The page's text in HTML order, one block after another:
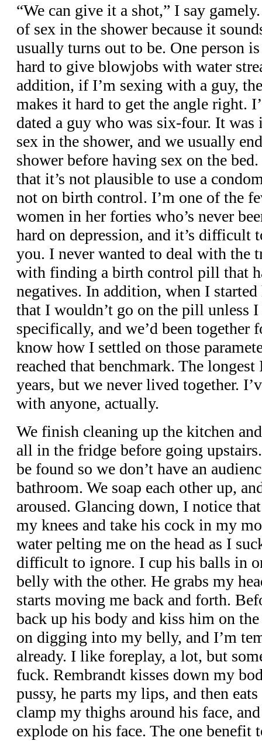
“We can give it a shot,” I say
of sex in the shower because it
usually turns out to be. One person
hard to give blowjobs with water
addition, if I’m sexing with a guy,
makes it hard to get the angle right.
dated a guy who was six-four. It
sex in the shower, and we usually
shower before having sex on the
that it’s not plausible to use a
not on birth control. I’m one of the
women in her forties who’s never
hard on depression, and it’s difficult
you. I never wanted to deal with the
with finding a birth control pill that
negatives. In addition, when I
that I wouldn’t go on the pill unless
specifically, and we’d been together
know how I settled on those
reached that benchmark. The
years, but we never lived together.
with anyone, actually.
We finish cleaning up the kitchen
all in the fridge before going
be found so we don’t have an
bathroom. We soap each other up,
aroused. Glancing down, I notice
my knees and take his cock in my
water pelting me on the head as I
difficult to ignore. I cup his balls in
belly with the other. He grabs my
starts moving me back and forth.
back up his body and kiss him on
on digging into my belly, and I’m
already. I like foreplay, a lot, but
fuck. Rembrandt kisses down my
pussy, he parts my lips, and then
clamp my thighs around his face,
explode on his face. The one benefit